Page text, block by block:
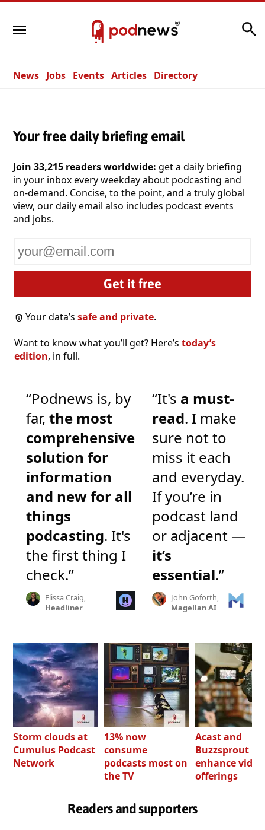
News Jobs Events Articles Directory
Your free daily briefing email
Join 33,215 readers worldwide: get a daily briefing
in your inbox every weekday about podcasting and
on-demand. Concise, to the point, and a truly global
view, our daily email also includes podcast events
and jobs.
email
Your data’ssafe and private.
Want to know what you’ll get? Here’s today’s
edition, in full.
“Podnews is, by
far, the most
comprehensive
solution for
information
and new for all
things
podcasting. It's
the first thing I
check.”
Elissa Craig,
Headliner
“It's a must-
read. I make
sure not to
miss it each
and everyday.
If you’re in
podcast land
or adjacent —
it’s
essential.”
John Goforth,
Magellan AI
Storm clouds at
Cumulus Podcast
Network
13% now
consume
podcasts most on
the TV
Acast and
Buzzsprout
enhance video
offerings
Readers and supporters